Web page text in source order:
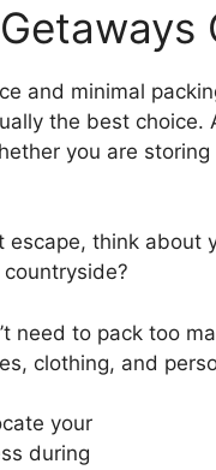
and minimal
the best choice.
you are
think about
need to pack too
clothing, and
your
during